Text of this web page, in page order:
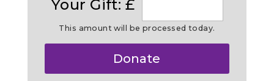
Your Gift: £
This amount will be processed today.
Donate